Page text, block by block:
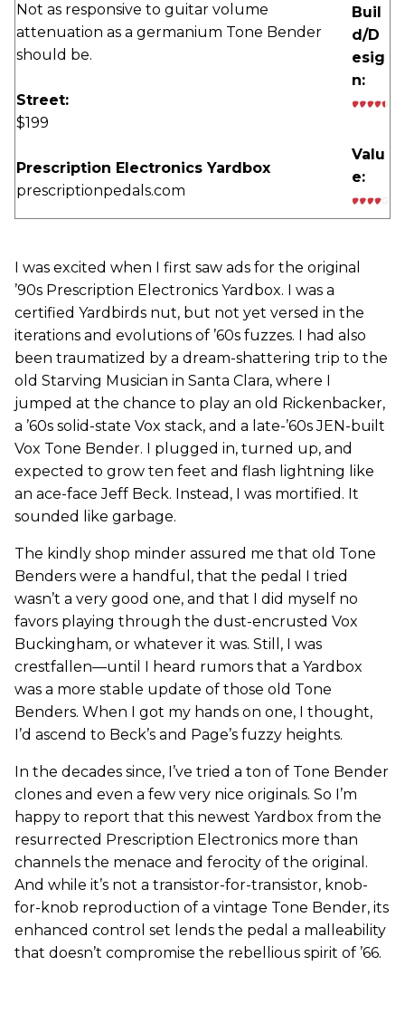
Not as responsive to guitar volume
attenuation as a germanium Tone Bender
should be.
Street:
$199
Prescription Electronics Yardbox
prescriptionpedals.com
Buil
d/D
esig
n:
Valu
e:
I was excited when I first saw ads for the original
’90s Prescription Electronics Yardbox. I was a
certified Yardbirds nut, but not yet versed in the
iterations and evolutions of ’60s fuzzes. I had also
been traumatized by a dream-shattering trip to the
old Starving Musician in Santa Clara, where I
jumped at the chance to play an old Rickenbacker,
a ’60s solid-state Vox stack, and a late-’60s JEN-built
Vox Tone Bender. I plugged in, turned up, and
expected to grow ten feet and flash lightning like
an ace-face Jeff Beck. Instead, I was mortified. It
sounded like garbage.
The kindly shop minder assured me that old Tone
Benders were a handful, that the pedal I tried
wasn’t a very good one, and that I did myself no
favors playing through the dust-encrusted Vox
Buckingham, or whatever it was. Still, I was
crestfallen—until I heard rumors that a Yardbox
was a more stable update of those old Tone
Benders. When I got my hands on one, I thought,
I’d ascend to Beck’s and Page’s fuzzy heights.
In the decades since, I’ve tried a ton of Tone Bender
clones and even a few very nice originals. So I’m
happy to report that this newest Yardbox from the
resurrected Prescription Electronics more than
channels the menace and ferocity of the original.
And while it’s not a transistor-for-transistor, knob-
for-knob reproduction of a vintage Tone Bender, its
enhanced control set lends the pedal a malleability
that doesn’t compromise the rebellious spirit of ’66.